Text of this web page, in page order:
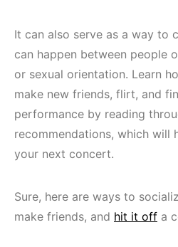
It can also serve as a way to
can happen between people
or sexual orientation. Learn
make new friends, flirt, and
performance by reading
recommendations, which will
your next concert.
Sure, here are ways to
make friends, and hit it off a